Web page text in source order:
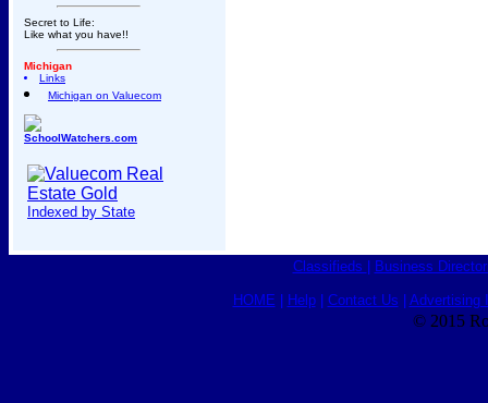
Secret to Life:
Like what you have!!
Michigan
Links
Michigan on Valuecom
SchoolWatchers.com
Indexed by State
Classifieds Business
HOME Help| Contact Us Advertising
© 2015